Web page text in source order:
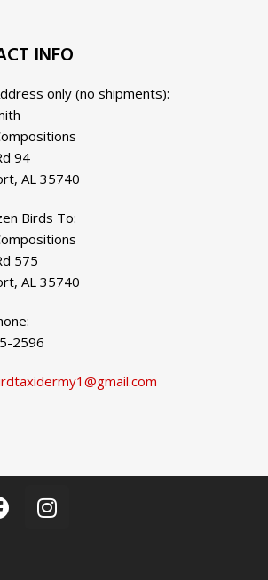
INFO
only (no shipments):
94
AL 35740
Birds To:
575
AL 35740
2596